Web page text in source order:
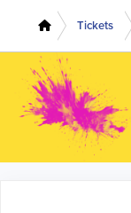
Tickets